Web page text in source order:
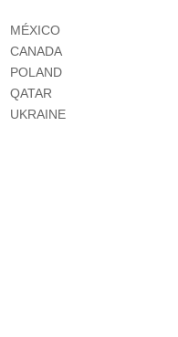
MÉXICO
CANADA
POLAND
QATAR
UKRAINE